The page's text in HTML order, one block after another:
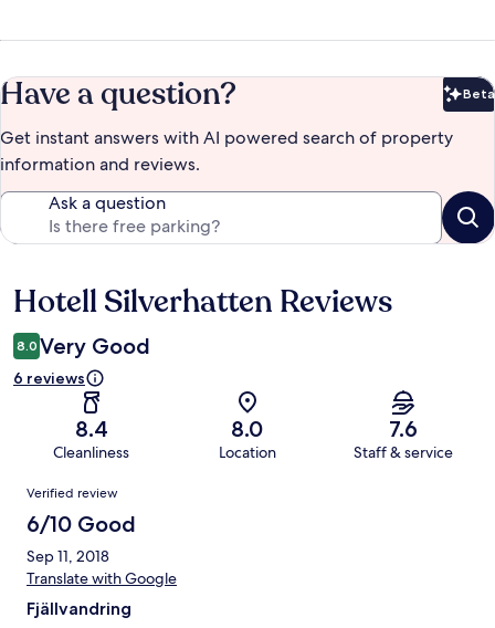
Have a question? Beta
Get instant answers with AI powered search of property
information and reviews.
Ask a question
Reviews
Hotell Silverhatten Reviews
8.0 Very Good
6 reviews
8.4
Cleanliness
8.0
Location
7.6
Staff & service
Reviews
Verified review
6/10 Good
Sep 11, 2018
Translate with Google
Fjällvandring